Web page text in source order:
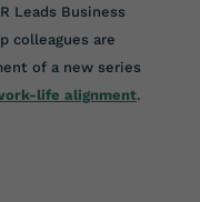
Leads Business
colleagues are
of a new series
life alignment.